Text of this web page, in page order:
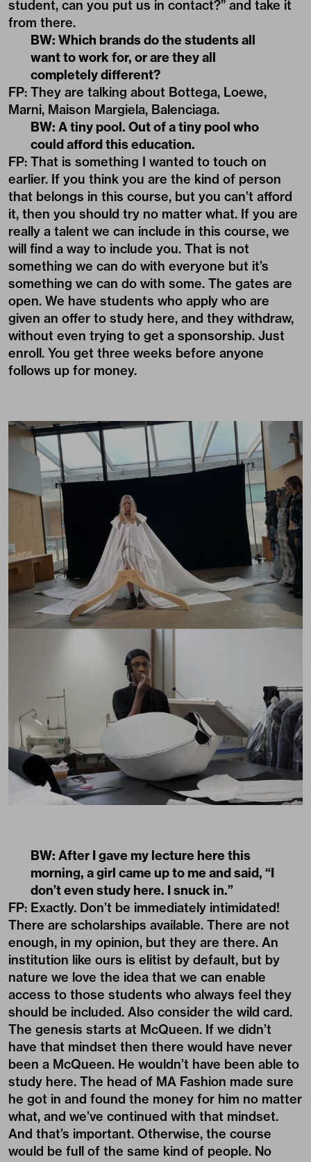
student, can you put us in contact?” and take it
from there.
BW: Which brands do the students all
want to work for, or are they all
completely different?
FP: They are talking about Bottega, Loewe,
Marni, Maison Margiela, Balenciaga.
BW: A tiny pool. Out of a tiny pool who
could afford this education.
FP: That is something I wanted to touch on
earlier. If you think you are the kind of person
that belongs in this course, but you can’t afford
it, then you should try no matter what. If you are
really a talent we can include in this course, we
will find a way to include you. That is not
something we can do with everyone but it’s
something we can do with some. The gates are
open. We have students who apply who are
given an offer to study here, and they withdraw,
without even trying to get a sponsorship. Just
enroll. You get three weeks before anyone
follows up for money.
BW: After I gave my lecture here this
morning, a girl came up to me and said, “I
don’t even study here. I snuck in.”
FP: Exactly. Don’t be immediately intimidated!
There are scholarships available. There are not
enough, in my opinion, but they are there. An
institution like ours is elitist by default, but by
nature we love the idea that we can enable
access to those students who always feel they
should be included. Also consider the wild card.
The genesis starts at McQueen. If we didn’t
have that mindset then there would have never
been a McQueen. He wouldn’t have been able to
study here. The head of MA Fashion made sure
he got in and found the money for him no matter
what, and we’ve continued with that mindset.
And that’s important. Otherwise, the course
would be full of the same kind of people. No